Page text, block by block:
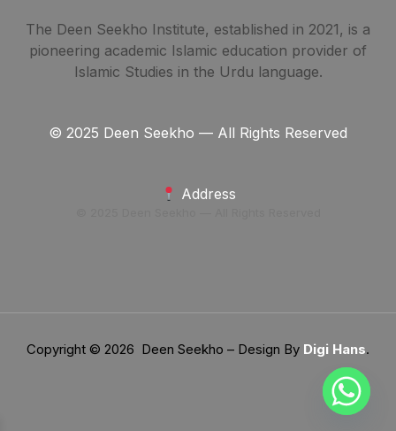
The Deen Seekho Institute, established in 2021, is a
pioneering academic Islamic education provider of
Islamic Studies in the Urdu language.
© 2025 Deen Seekho — All Rights Reserved
Address
Copyright © 2026 Deen Seekho – Design By Digi Hans.